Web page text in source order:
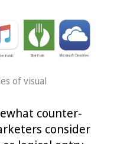
of visual
counter-
consider